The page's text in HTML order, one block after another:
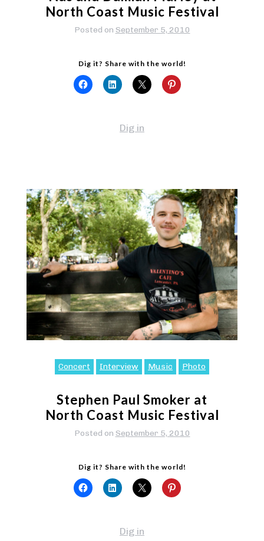
North Coast Music Festival
Posted on September 5, 2010
Dig it? Share with the world!
Dig in
Concert Interview Music Photo
Stephen Paul Smoker at
North Coast Music Festival
Posted on September 5, 2010
Dig it? Share with the world!
Dig in